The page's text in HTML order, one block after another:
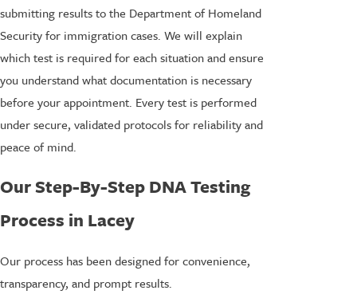
submitting results to the Department of Homeland
Security for immigration cases. We will explain
which test is required for each situation and ensure
you understand what documentation is necessary
before your appointment. Every test is performed
under secure, validated protocols for reliability and
peace of mind.
Our Step-By-Step DNA Testing
Process in Lacey
Our process has been designed for convenience,
transparency, and prompt results.